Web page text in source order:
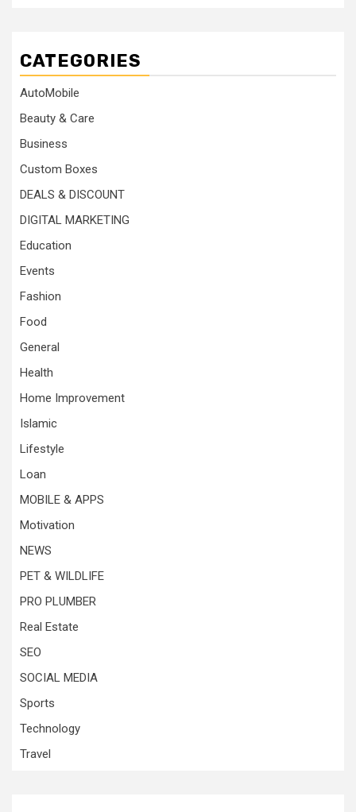
CATEGORIES
AutoMobile
Beauty & Care
Business
Custom Boxes
DEALS & DISCOUNT
DIGITAL MARKETING
Education
Events
Fashion
Food
General
Health
Home Improvement
Islamic
Lifestyle
Loan
MOBILE & APPS
Motivation
NEWS
PET & WILDLIFE
PRO PLUMBER
Real Estate
SEO
SOCIAL MEDIA
Sports
Technology
Travel